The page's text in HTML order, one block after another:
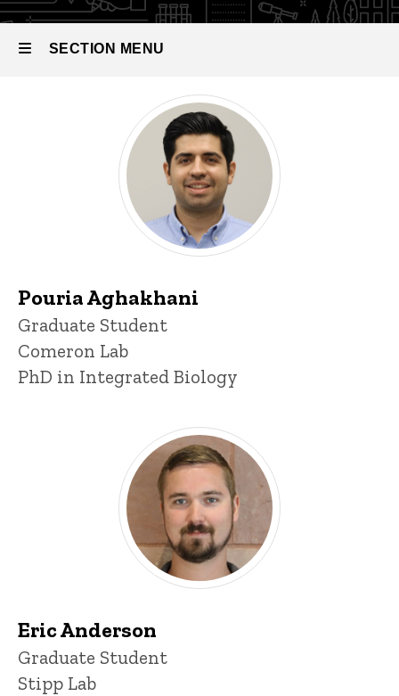
Biology
SECTION MENU
navigation
Pouria Aghakhani
Title/Position
Graduate Student
Comeron Lab
PhD in Integrated Biology
Eric Anderson
Title/Position
Graduate Student
Stipp Lab